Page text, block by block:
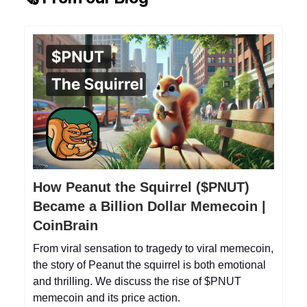
How Peanut the Squirrel ($PNUT)
Became a Billion Dollar Memecoin |
CoinBrain
From viral sensation to tragedy to viral memecoin,
the story of Peanut the squirrel is both emotional
and thrilling. We discuss the rise of $PNUT
memecoin and its price action.